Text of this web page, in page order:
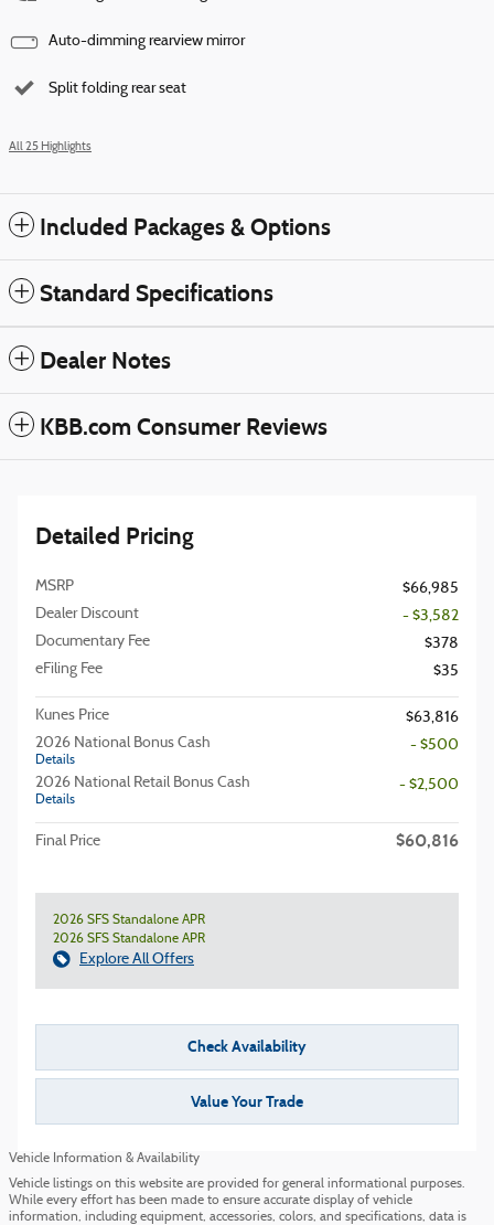
Auto-dimming rearview mirror
Split folding rear seat
All 25 Highlights
Included Packages & Options
Standard Specifications
Dealer Notes
KBB.com Consumer Reviews
Detailed Pricing
MSRP
$66,985
Dealer Discount
- $3,582
Documentary Fee
$378
eFiling Fee
$35
Kunes Price
$63,816
2026 National Bonus Cash
Details
- $500
2026 National Retail Bonus Cash
Details
- $2,500
Final Price $60,816
2026 SFS Standalone APR
2026 SFS Standalone APR
Explore All Offers
Check Availability
Value Your Trade
Vehicle Information & Availability
Vehicle listings on this website are provided for general informational purposes.
While every effort has been made to ensure accurate display of vehicle
information, including equipment, accessories, colors, and specifications, data is